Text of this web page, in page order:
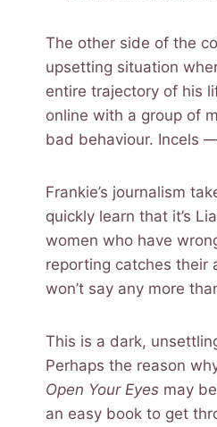
The other side of the
upsetting situation
entire trajectory of his
online with a group of
bad behaviour. Incels
Frankie’s journalism
quickly learn that it’s
women who have
reporting catches their
won’t say any more
This is a dark,
Perhaps the reason why
Open Your Eyes may
an easy book to get